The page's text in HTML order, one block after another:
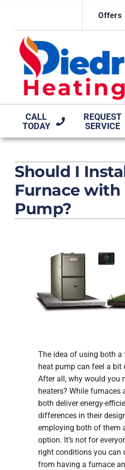
content
Offers
CALL
TODAY
REQUEST
SERVICE
MAINTENANCE AGREEMENT
PRODUCTS
COMPANY
Should I
Furnace with
Pump?
The idea of using both a
heat pump can feel a bit
After all, why would you
heaters? While furnaces
both deliver energy-
differences in their
employing both of them
option. It’s not for
right conditions you can
from having a furnace